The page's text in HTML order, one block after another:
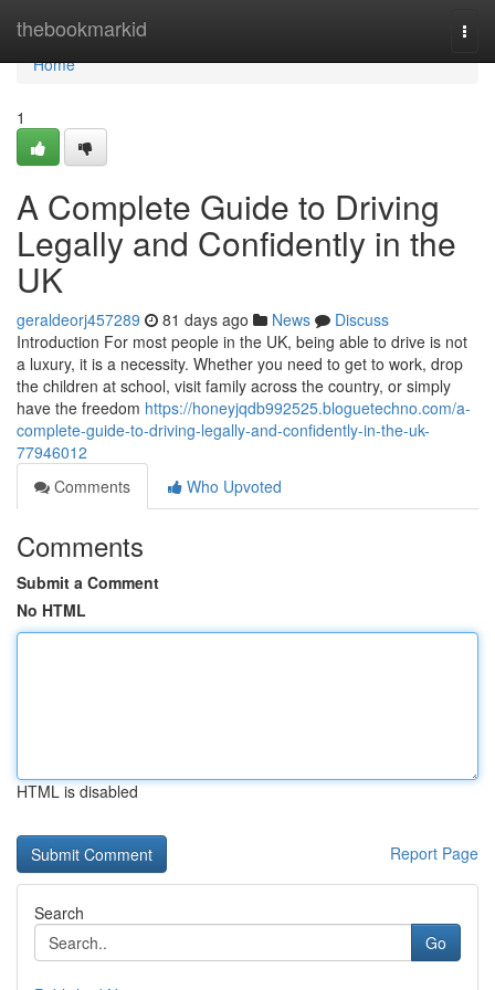
thebookmarkid
Home
Home
1
A Complete Guide to Driving
Legally and Confidently in the
UK
geraldeorj457289 81 days ago News
Discuss
Introduction For most people in the UK, being able to drive is not
a luxury, it is a necessity. Whether you need to get to work, drop
the children at school, visit family across the country, or simply
have the freedom https://honeyjqdb992525.bloguetechno.com/a-
complete-guide-to-driving-legally-and-confidently-in-the-uk-
77946012
Comments
Who Upvoted
Comments
Submit a Comment
No HTML
HTML is disabled
Report Page
Search
Go